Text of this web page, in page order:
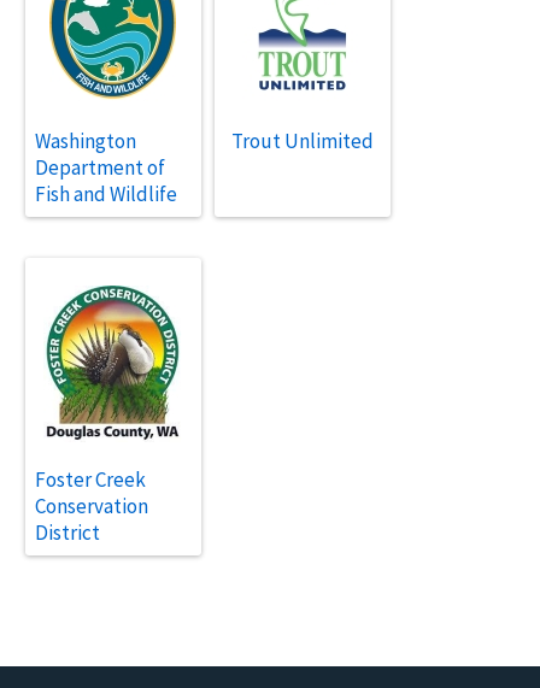
Washington
Department of
Fish and Wildlife
Trout Unlimited
Foster Creek
Conservation
District